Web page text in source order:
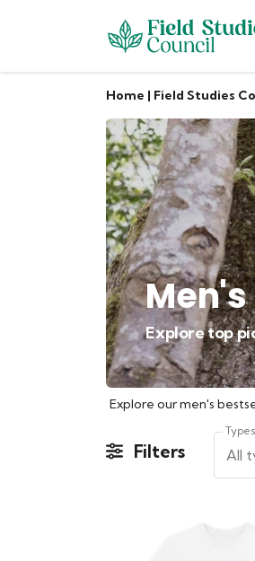
Home | Field Studies
Explore top
Explore our men's
Filters
Types
All